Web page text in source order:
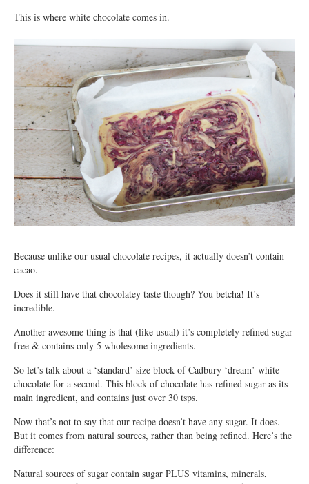
This is where white chocolate comes in.
Because unlike our usual chocolate recipes, it actually doesn’t contain
cacao.
Does it still have that chocolatey taste though? You betcha! It’s
incredible.
Another awesome thing is that (like usual) it’s completely refined sugar
free & contains only 5 wholesome ingredients.
So let’s talk about a ‘standard’ size block of Cadbury ‘dream’ white
chocolate for a second. This block of chocolate has refined sugar as its
main ingredient, and contains just over 30 tsps.
Now that’s not to say that our recipe doesn’t have any sugar. It does.
But it comes from natural sources, rather than being refined. Here’s the
difference:
Natural sources of sugar contain sugar PLUS vitamins, minerals,